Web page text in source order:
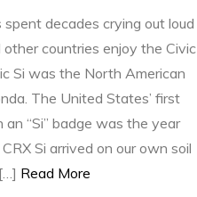
decades crying out loud
countries enjoy the Civic
Si was the North American
The United States’ first
“Si” badge was the year
Si arrived on our own soil
[…] Read More